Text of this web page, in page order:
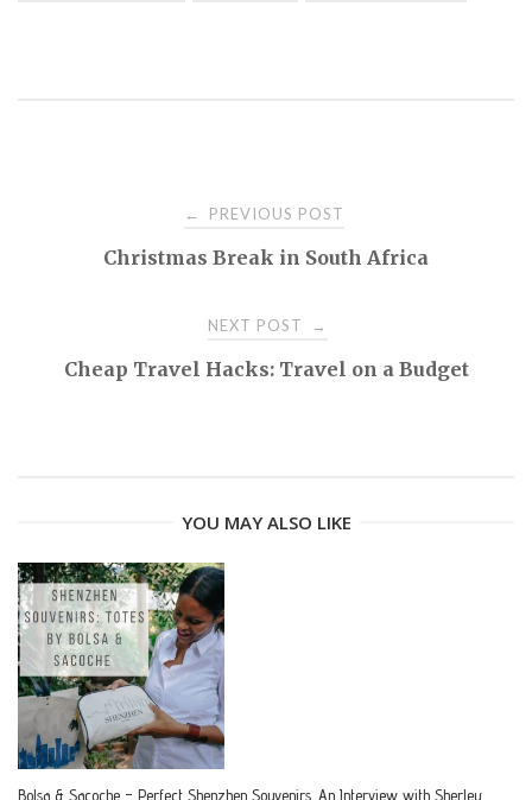
v
i
g
← PREVIOUS POST
Christmas Break in South Africa
NEXT POST →
Cheap Travel Hacks: Travel on a Budget
YOU MAY ALSO LIKE
Bolsa & Sacoche – Perfect Shenzhen Souvenirs. An Interview with Sherley